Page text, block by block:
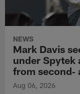
NEWS
Mark Davis
under Spytek
from second‑
Aug 06, 2026